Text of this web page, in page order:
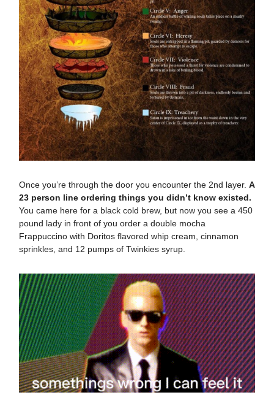
Once you’re through the door you encounter the 2nd layer. A
23 person line ordering things you didn’t know existed.
You came here for a black cold brew, but now you see a 450
pound lady in front of you order a double mocha
Frappuccino with Doritos flavored whip cream, cinnamon
sprinkles, and 12 pumps of Twinkies syrup.